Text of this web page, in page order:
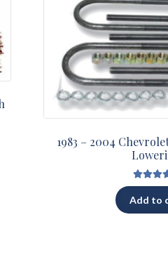
1983 – 2004
Rated
out of
Add to